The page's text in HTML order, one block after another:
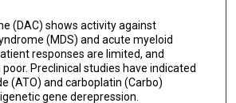
(DAC) shows activity against
(MDS) and acute myeloid
responses are limited, and
Preclinical studies have indicated
(ATO) and carboplatin (Carbo)
gene derepression.